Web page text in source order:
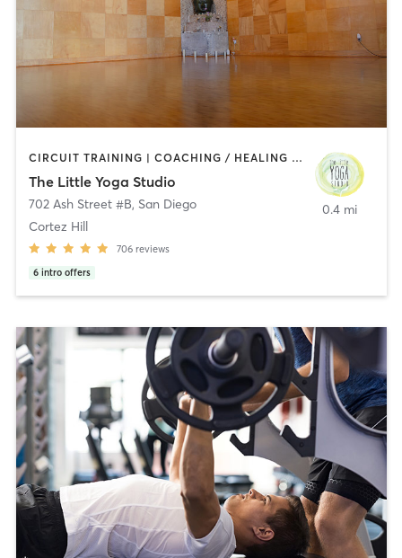
CIRCUIT TRAINING | COACHING / HEALING | MEDITATION | STRENGTH TRAINING | YOGA
The Little Yoga Studio
702 Ash Street #B, San Diego
Cortez Hill
706 reviews
6 intro offers
0.4 mi